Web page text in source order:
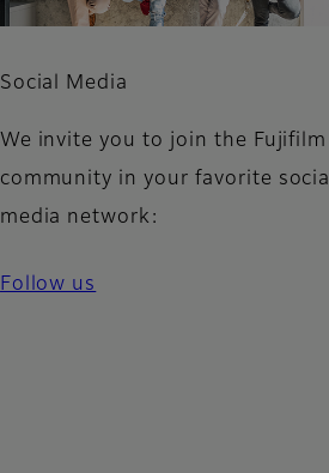
Social Media
We invite you to join the Fujifilm
community in your favorite social
media network:
Follow us